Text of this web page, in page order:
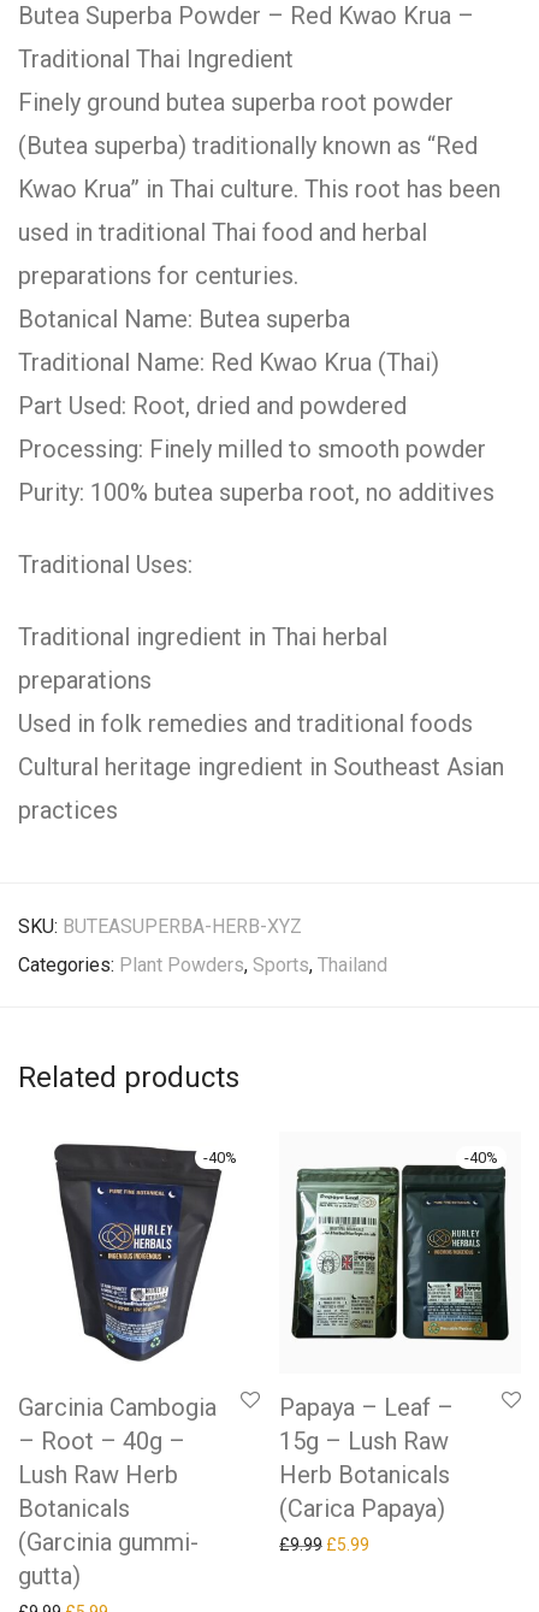
Butea Superba Powder – Red Kwao Krua –
Traditional Thai Ingredient
Finely ground butea superba root powder
(Butea superba) traditionally known as “Red
Kwao Krua” in Thai culture. This root has been
used in traditional Thai food and herbal
preparations for centuries.
Botanical Name: Butea superba
Traditional Name: Red Kwao Krua (Thai)
Part Used: Root, dried and powdered
Processing: Finely milled to smooth powder
Purity: 100% butea superba root, no additives
Traditional Uses:
Traditional ingredient in Thai herbal
preparations
Used in folk remedies and traditional foods
Cultural heritage ingredient in Southeast Asian
practices
SKU: BUTEASUPERBA-HERB-XYZ
Categories: Plant Powders, Sports, Thailand
Related products
-40%
Garcinia Cambogia
– Root – 40g –
Lush Raw Herb
Botanicals
(Garcinia gummi-
gutta)
-40%
Papaya – Leaf –
15g – Lush Raw
Herb Botanicals
(Carica Papaya)
£9.99 Original price was: £9.99.
£5.99